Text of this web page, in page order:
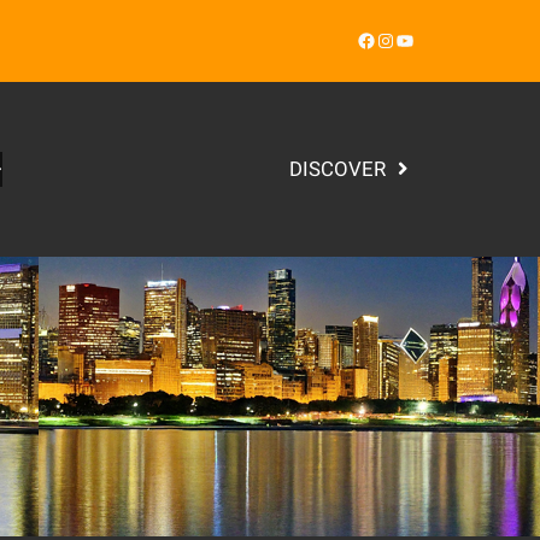
Facebook InstagramYouTube
DISCOVER